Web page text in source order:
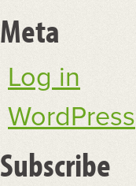
Meta
Log in
WordPress
Subscribe